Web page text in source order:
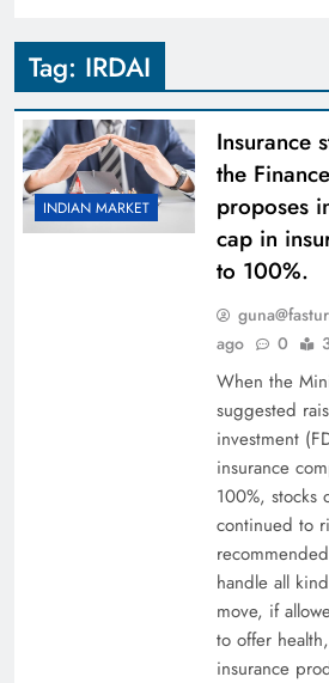
Tag: IRDAI
INDIAN MARKET
Insurance
the
proposes
cap in
to 100%.
ago
0
When the
suggested
investment
insurance
100%, stocks
continued to
handle all
move, if
to offer
insurance